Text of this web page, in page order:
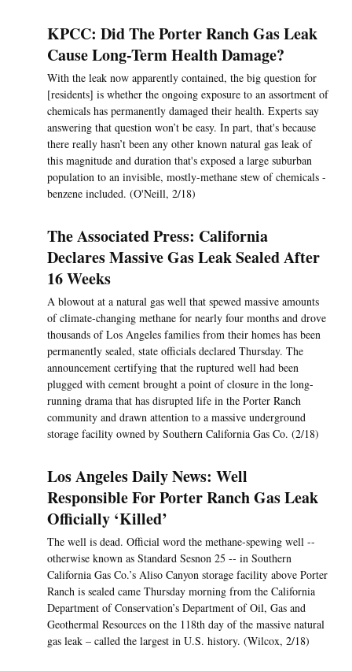
KPCC: Did The Porter Ranch Gas Leak
Cause Long-Term Health Damage?
With the leak now apparently contained, the big question for
[residents] is whether the ongoing exposure to an assortment of
chemicals has permanently damaged their health. Experts say
answering that question won’t be easy. In part, that's because
there really hasn’t been any other known natural gas leak of
this magnitude and duration that's exposed a large suburban
population to an invisible, mostly-methane stew of chemicals -
benzene included. (O'Neill, 2/18)
The Associated Press: California
Declares Massive Gas Leak Sealed After
16 Weeks
A blowout at a natural gas well that spewed massive amounts
of climate-changing methane for nearly four months and drove
thousands of Los Angeles families from their homes has been
permanently sealed, state officials declared Thursday. The
announcement certifying that the ruptured well had been
plugged with cement brought a point of closure in the long-
running drama that has disrupted life in the Porter Ranch
community and drawn attention to a massive underground
storage facility owned by Southern California Gas Co. (2/18)
Los Angeles Daily News: Well
Responsible For Porter Ranch Gas Leak
Officially ‘Killed’
The well is dead. Official word the methane-spewing well --
otherwise known as Standard Sesnon 25 -- in Southern
California Gas Co.’s Aliso Canyon storage facility above Porter
Ranch is sealed came Thursday morning from the California
Department of Conservation’s Department of Oil, Gas and
Geothermal Resources on the 118th day of the massive natural
gas leak – called the largest in U.S. history. (Wilcox, 2/18)